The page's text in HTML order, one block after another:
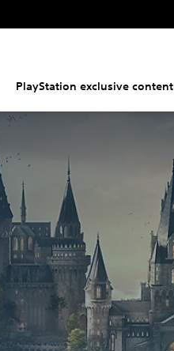
PlayStation exclusive content